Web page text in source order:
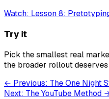
Watch: Lesson 8:
Try it
Pick the smallest real
the broader rollout
← Previous: The One Night
Next: The YouTube Method